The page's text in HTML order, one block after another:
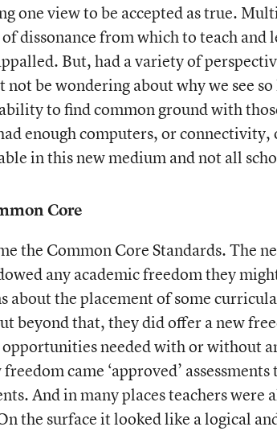
one view to be accepted as true.
dissonance from which to teach and
But, had a variety of
not be wondering about why we see
to find common ground with
enough computers, or
in this new medium and not all
Core
the Common Core Standards. The
any academic freedom they
about the placement of some
beyond that, they did offer a new
needed with or without
came ‘approved’
And in many places teachers were
the surface it looked like a logical